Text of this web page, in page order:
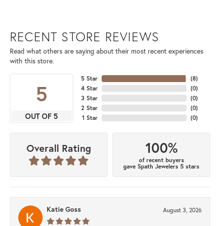
RECENT STORE REVIEWS
Read what others are saying about their most recent experiences
with this store.
5
OUT OF 5
5 Star
4 Star
3 Star
2 Star
1 Star
(8)
(0)
(0)
(0)
(0)
Overall Rating 100%
of recent buyers
gave Spath Jewelers 5 stars
Katie Goss August 3, 2026